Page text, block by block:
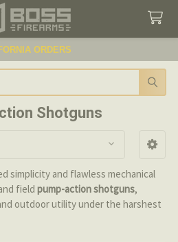
ORDERS
Shotguns
simplicity and flawless mechanical
field pump-action shotguns,
outdoor utility under the harshest